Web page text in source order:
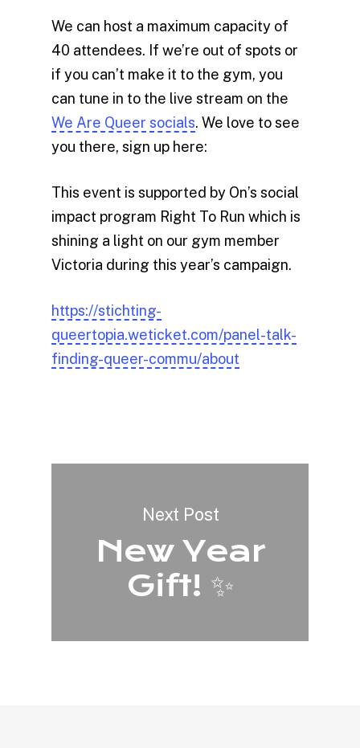
We can host a maximum capacity of
40 attendees. If we’re out of spots or
if you can’t make it to the gym, you
can tune in to the live stream on the
We Are Queer socials. We love to see
you there, sign up here:
This event is supported by On’s social
impact program Right To Run which is
shining a light on our gym member
Victoria during this year’s campaign.
https://stichting-
queertopia.weticket.com/panel-talk-
finding-queer-commu/about
Next Post
New Year
Gift! ✨